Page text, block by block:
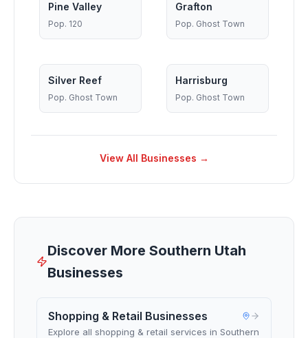
Pine Valley
Pop. 120
Grafton
Pop. Ghost Town
Silver Reef
Pop. Ghost Town
Harrisburg
Pop. Ghost Town
View All Businesses →
Discover More Southern Utah
Businesses
Shopping & Retail Businesses
Explore all shopping & retail services in Southern